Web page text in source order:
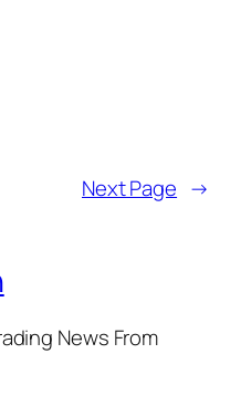
Next Page →
News From